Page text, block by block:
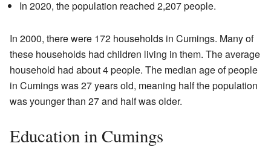
In 2020, the population reached 2,207 people.
In 2000, there were 172 households in Cumings. Many of
these households had children living in them. The average
household had about 4 people. The median age of people
in Cumings was 27 years old, meaning half the population
was younger than 27 and half was older.
Education in Cumings